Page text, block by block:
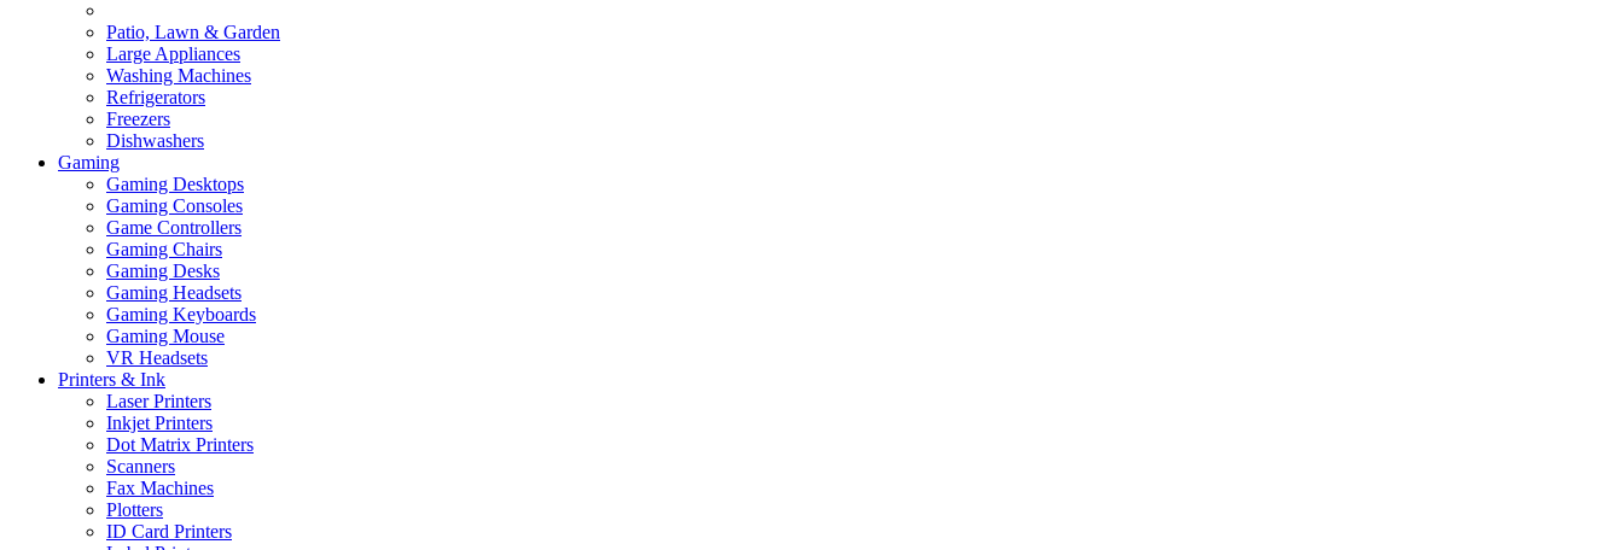
Patio, Lawn & Garden
Large Appliances
Washing Machines
Refrigerators
Freezers
Dishwashers
Gaming
Gaming Desktops
Gaming Consoles
Game Controllers
Gaming Chairs
Gaming Desks
Gaming Headsets
Gaming Keyboards
Gaming Mouse
VR Headsets
Printers & Ink
Laser Printers
Inkjet Printers
Dot Matrix Printers
Scanners
Fax Machines
Plotters
ID Card Printers